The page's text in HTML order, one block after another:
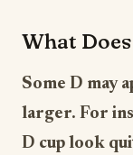
What
Some D may
larger. For
D cup look